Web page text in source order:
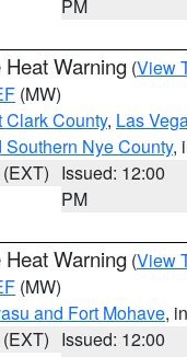
PM
Warning (View
(MW)
Clark County, Las
Southern Nye County,
Issued: 12:00
PM
Warning (View
(MW)
and Fort Mohave,
Issued: 12:00